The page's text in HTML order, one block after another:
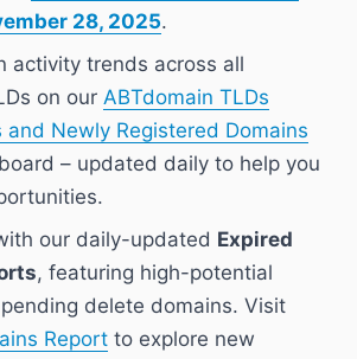
28, 2025.
activity trends across all
on our ABTdomain TLDs
and Newly Registered Domains
– updated daily to help you
our daily-updated Expired
, featuring high-potential
delete domains. Visit
Report to explore new